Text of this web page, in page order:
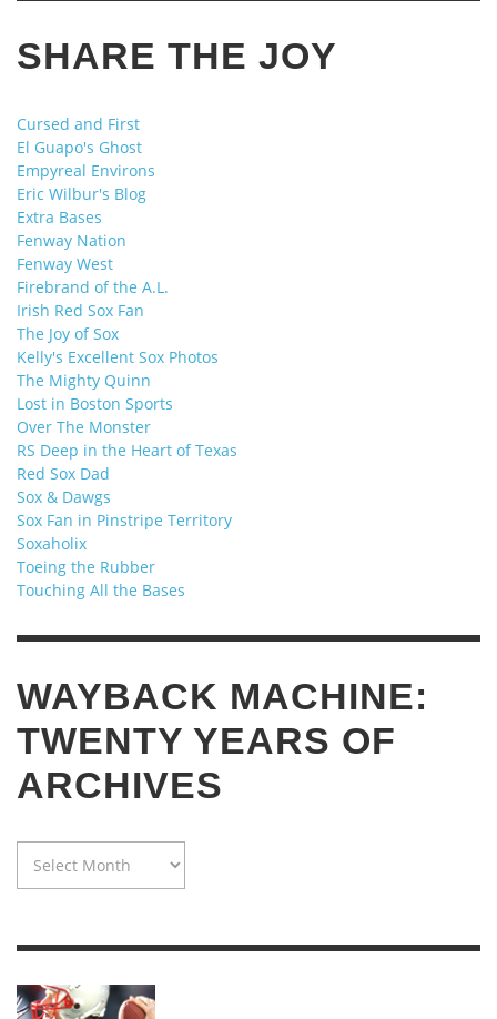
SHARE THE JOY
Cursed and First
El Guapo's Ghost
Empyreal Environs
Eric Wilbur's Blog
Extra Bases
Fenway Nation
Fenway West
Firebrand of the A.L.
Irish Red Sox Fan
The Joy of Sox
Kelly's Excellent Sox Photos
The Mighty Quinn
Lost in Boston Sports
Over The Monster
RS Deep in the Heart of Texas
Red Sox Dad
Sox & Dawgs
Sox Fan in Pinstripe Territory
Soxaholix
Toeing the Rubber
Touching All the Bases
WAYBACK MACHINE:
TWENTY YEARS OF
ARCHIVES
MACHINE:
OF